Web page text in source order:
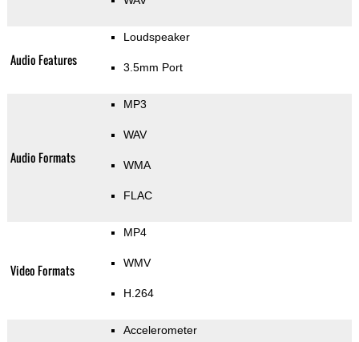
Audio Features
Loudspeaker
3.5mm Port
Audio Formats
MP3
WAV
WMA
FLAC
Video Formats
MP4
WMV
H.264
Accelerometer